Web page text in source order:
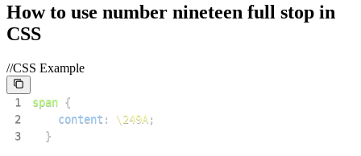
How to use number nineteen full stop in
CSS
//CSS Example
1 span {
2
content : \249A;
3
}